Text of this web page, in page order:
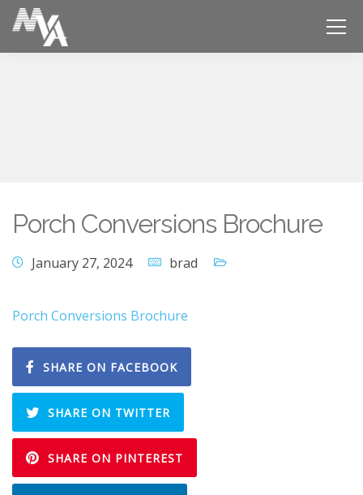
Porch Conversions Brochure
January 27, 2024 brad
Porch Conversions Brochure
SHARE ON FACEBOOK
SHARE ON TWITTER
SHARE ON PINTEREST